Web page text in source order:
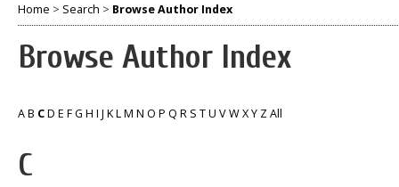
Home > Search > Browse Author Index
Browse Author Index
AB CD E FG H I J KLM N O P Q R S TU VWXY ZAll
C